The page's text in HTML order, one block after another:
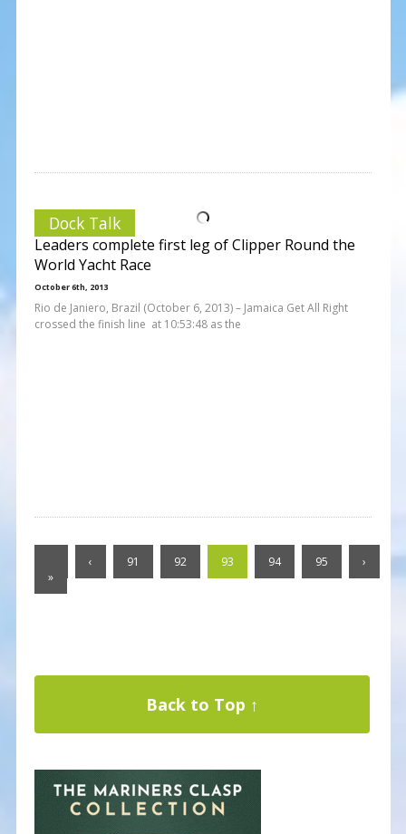
Dock Talk
Leaders complete first leg of Clipper Round the
World Yacht Race
October 6th, 2013
Rio de Janiero, Brazil (October 6, 2013) – Jamaica Get All Right
crossed the finish line at 10:53:48 as the
‹ 91 92 93 94 95
›
»
Back to Top ↑